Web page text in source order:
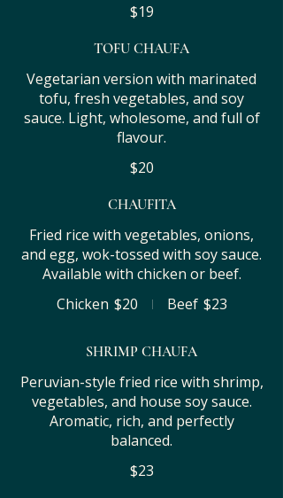
$19
TOFU CHAUFA
Vegetarian version with marinated
tofu, fresh vegetables, and soy
sauce. Light, wholesome, and full of
flavour.
$20
CHAUFITA
Fried rice with vegetables, onions,
and egg, wok-tossed with soy sauce.
Available with chicken or beef.
Chicken $20 Beef $23
SHRIMP CHAUFA
Peruvian-style fried rice with shrimp,
vegetables, and house soy sauce.
Aromatic, rich, and perfectly
balanced.
$23